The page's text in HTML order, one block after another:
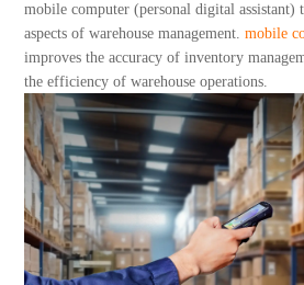
About Us
mobile computer (personal digital
aspects of warehouse management.mobile
improves the accuracy of inventory
the efficiency of warehouse operations.